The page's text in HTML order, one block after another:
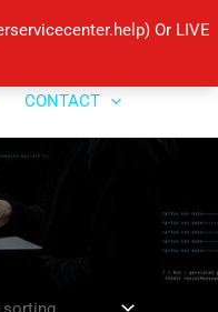
Or LIVE
CONTACT